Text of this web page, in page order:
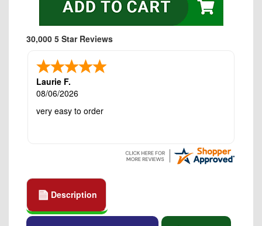
30,000 5 Star Reviews
Laurie F.
08/06/2026
very easy to order
Description